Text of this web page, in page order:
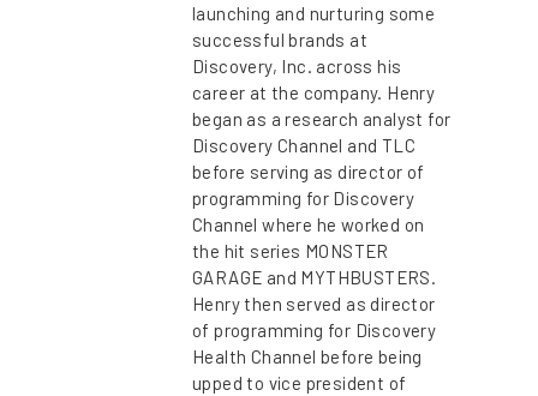
launching and nurturing some
successful brands at
Discovery, Inc. across his
career at the company. Henry
began as a research analyst for
Discovery Channel and TLC
before serving as director of
programming for Discovery
Channel where he worked on
the hit series MONSTER
GARAGE and MYTHBUSTERS.
Henry then served as director
of programming for Discovery
Health Channel before being
upped to vice president of